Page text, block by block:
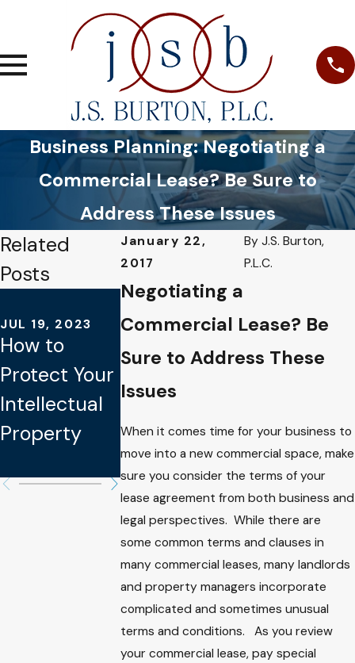
Business Planning: Negotiating a
Commercial Lease? Be Sure to
Address These Issues
January 22,
2017
By J.S. Burton,
P.L.C.
Negotiating a
Commercial Lease? Be
Sure to Address These
Issues
When it comes time for your business to
move into a new commercial space, make
sure you consider the terms of your
lease agreement from both business and
legal perspectives. While there are
some common terms and clauses in
many commercial leases, many landlords
and property managers incorporate
complicated and sometimes unusual
terms and conditions. As you review
your commercial lease, pay special
Related
Posts
JUL 19, 2023
How to
Protect Your
Intellectual
Property
Lessons
Learned
From Kate
Estate Plan
JUL 16, 2021
What
Happens to
When I
Pass?